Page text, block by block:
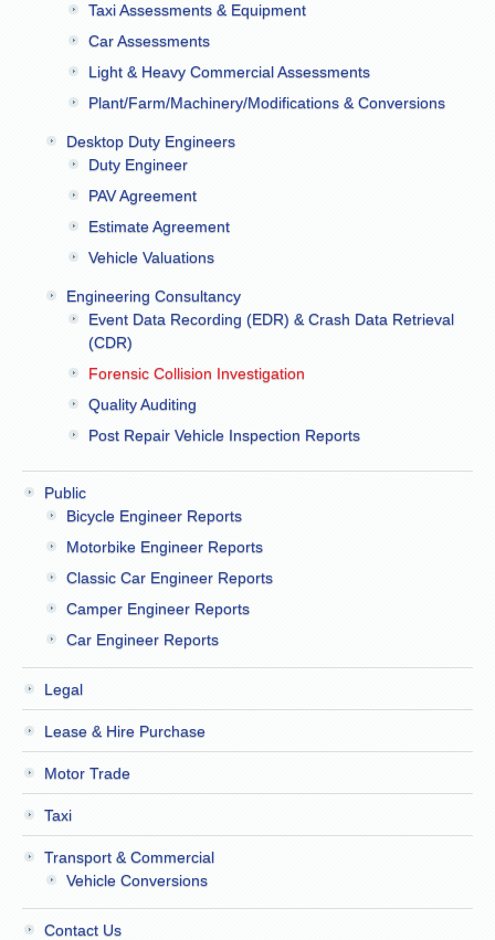
Taxi Assessments & Equipment
Car Assessments
Light & Heavy Commercial Assessments
Plant/Farm/Machinery/Modifications & Conversions
Desktop Duty Engineers
Duty Engineer
PAV Agreement
Estimate Agreement
Vehicle Valuations
Engineering Consultancy
Event Data Recording (EDR) & Crash Data Retrieval
(CDR)
Forensic Collision Investigation
Quality Auditing
Post Repair Vehicle Inspection Reports
Public
Bicycle Engineer Reports
Motorbike Engineer Reports
Classic Car Engineer Reports
Camper Engineer Reports
Car Engineer Reports
Legal
Lease & Hire Purchase
Motor Trade
Taxi
Transport & Commercial
Vehicle Conversions
Contact Us